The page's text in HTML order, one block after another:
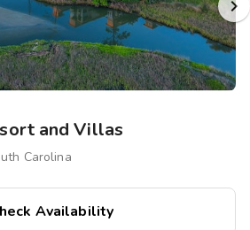
and Villas
Carolina
Availability